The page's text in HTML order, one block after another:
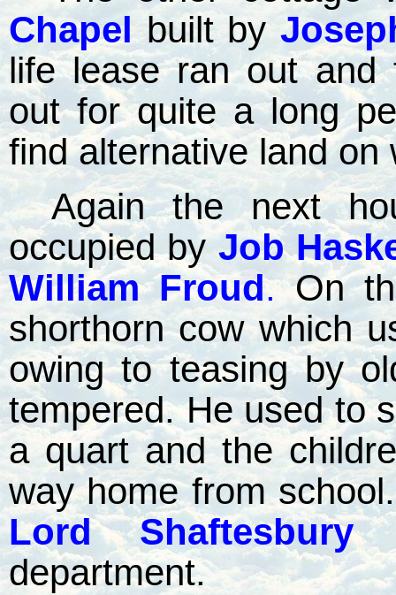
Chapel built by
life lease ran out and
out for quite a long
find alternative land on
Again the next
occupied byJob
William Froud.On
shorthorn cow which
owing to teasing by
tempered. He used to
a quart and the
way home from
Lord Shaftesbury
department.